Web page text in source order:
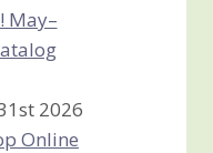
2026
Online